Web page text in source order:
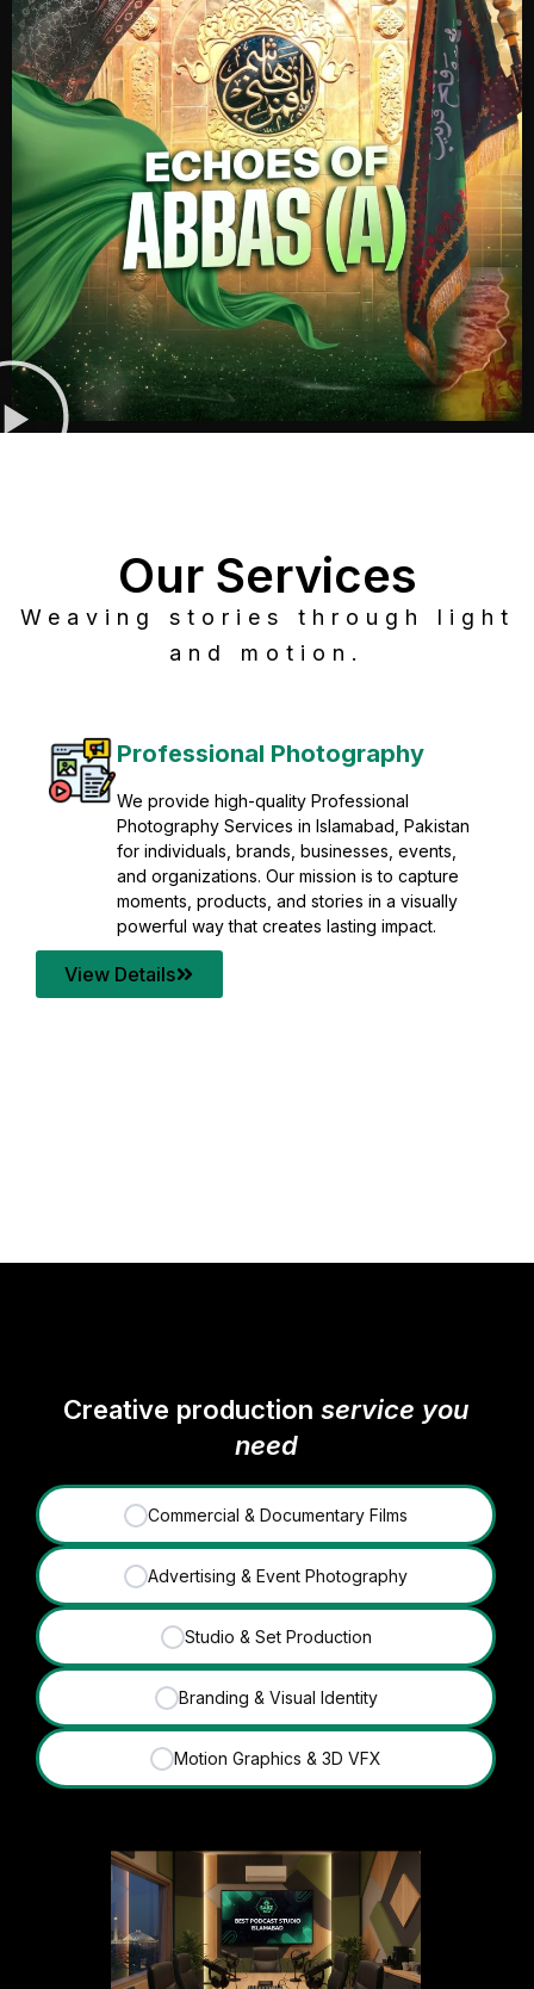
Post Production
Refine raw footage into polished, cinematic
visuals with advanced post production
solutions. We specialize in editing, color
grading, sound design, VFX, and final
mastering for professional results. Enhance
your content quality with post production that
transforms every frame into a compelling story.
View Details
Our Services
Weaving stories through light
and motion.
Creative productionservice you
need
✓ Commercial & Documentary Films
✓ Advertising & Event Photography
✓ Studio & Set Production
✓ Branding & Visual Identity
✓ Motion Graphics & 3D VFX